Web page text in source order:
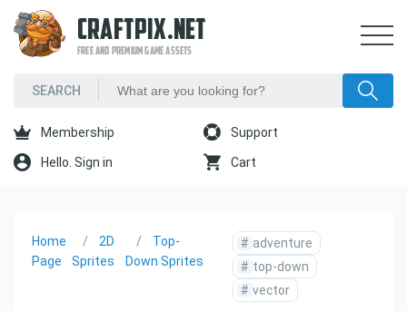
CRAFTPIX.NET
FREE AND PREMIUM GAME ASSETS
Membership Support
Hello. Sign in Cart
Home
Page
2D
Sprites
Top-
Down Sprites
# adventure
# top-down
# vector